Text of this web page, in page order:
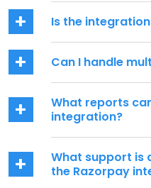
Is the
Can I handle
What reports
integration?
What support is
the Razorpay